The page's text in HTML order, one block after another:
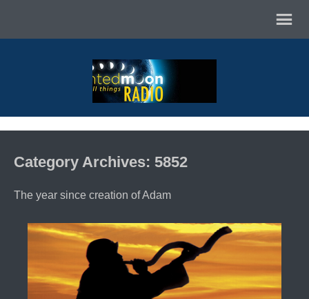
Category Archives: 5852
The year since creation of Adam